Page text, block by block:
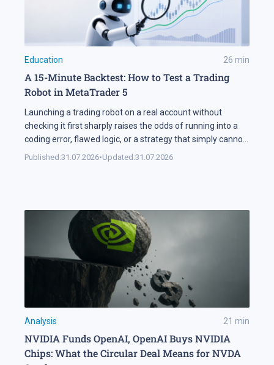
Education 26 min
A 15-Minute Backtest: How to Test a Trading
Robot in MetaTrader 5
Launching a trading robot on a real account without
checking it first sharply raises the odds of running into a
coding error, flawed logic, or a strategy that simply cannot
handle changing market conditions. A backtest in
Published:31.07.2026•Updated:31.07.2026
Analysis 21 min
NVIDIA Funds OpenAI, OpenAI Buys NVIDIA
Chips: What the Circular Deal Means for NVDA